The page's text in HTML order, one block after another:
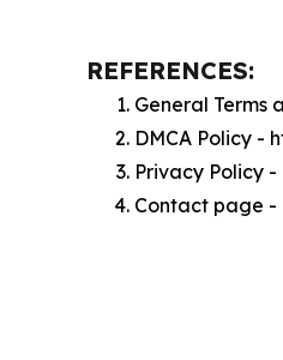
REFERENCES:
General
DMCA Policy -
Privacy Policy
Contact page